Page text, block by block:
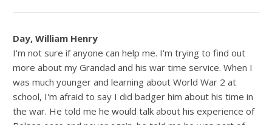
Day, William Henry
I'm not sure if anyone can help me. I'm trying to find out
more about my Grandad and his war time service. When I
was much younger and learning about World War 2 at
school, I'm afraid to say I did badger him about his time in
the war. He told me he would talk about his experience of